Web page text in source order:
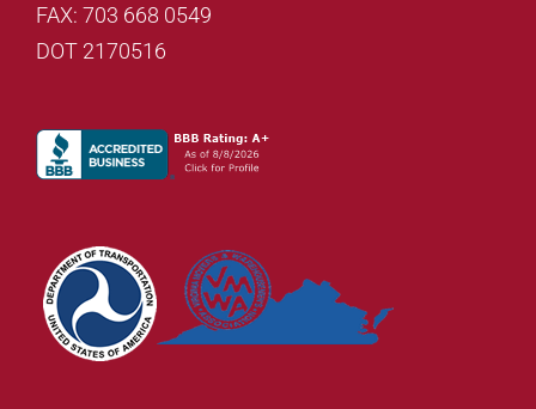
FAX: 703 668 0549
DOT 2170516